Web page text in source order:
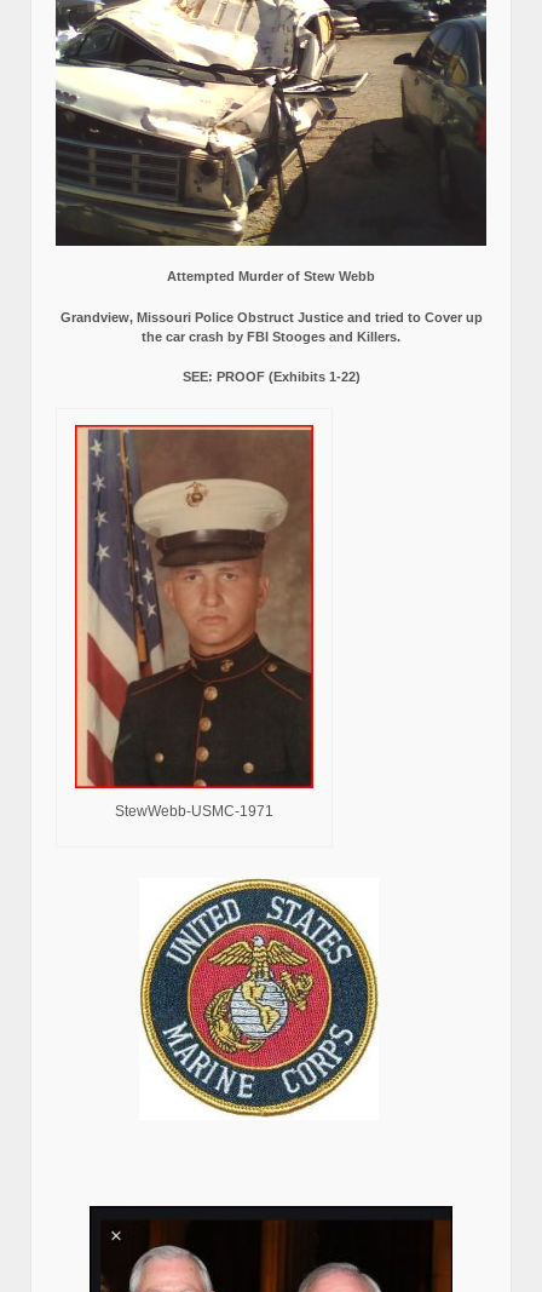
Attempted Murder of Stew Webb
Grandview, Missouri Police Obstruct Justice and tried to Cover up
the car crash by FBI Stooges and Killers.
SEE: PROOF (Exhibits 1-22)
StewWebb-USMC-1971